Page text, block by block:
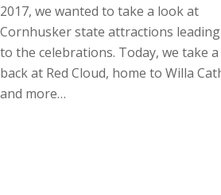
2017, we wanted to take a look at
Cornhusker state attractions
to the celebrations. Today, we take
back at Red Cloud, home to Willa
and more…